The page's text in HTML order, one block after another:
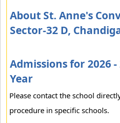
About St. Anne's
Sector-32 D,
Admissions for 2026
Year
Please contact the school
procedure in specific schools.